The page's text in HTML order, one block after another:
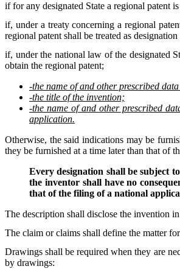
if for any designated State a regional patent
if, under a treaty concerning a regional
regional patent shall be treated as
if, under the national law of the designated
obtain the regional patent;
-the name of and other prescribed
-the title of the invention;
-the name of and other prescribed
application.
Otherwise, the said indications may be
they be furnished at a time later than that of
Every designation shall be subject
the inventor shall have no
that of the filing of a national
The description shall disclose the invention
The claim or claims shall define the matter
Drawings shall be required when they are
by drawings: